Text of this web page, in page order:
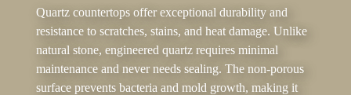
Quartz countertops offer exceptional durability and
resistance to scratches, stains, and heat damage. Unlike
natural stone, engineered quartz requires minimal
maintenance and never needs sealing. The non-porous
surface prevents bacteria and mold growth, making it